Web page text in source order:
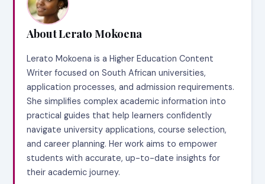
About Lerato Mokoena
Lerato Mokoena is a Higher Education Content
Writer focused on South African universities,
application processes, and admission requirements.
She simplifies complex academic information into
practical guides that help learners confidently
navigate university applications, course selection,
and career planning. Her work aims to empower
students with accurate, up-to-date insights for
their academic journey.